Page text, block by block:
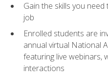
Gain the skills you
job
Enrolled students are
annual virtual National
featuring live webinars,
interactions